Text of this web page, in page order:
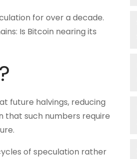
for over a decade.
Is Bitcoin nearing its
future halvings, reducing
that such numbers require
of speculation rather